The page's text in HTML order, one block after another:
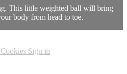
This little weighted ball will bring
body from head to toe.
Cookies Sign in